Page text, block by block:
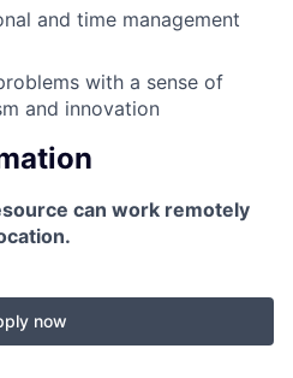
and time management
with a sense of
and innovation
can work remotely
now